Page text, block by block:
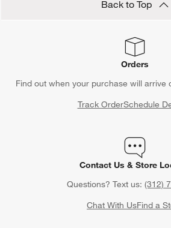
Back to Top
Orders
Find out when your purchase will arrive
Track OrderSchedule
Contact Us & Store
Questions? Text us: (312)
Chat With UsFind a